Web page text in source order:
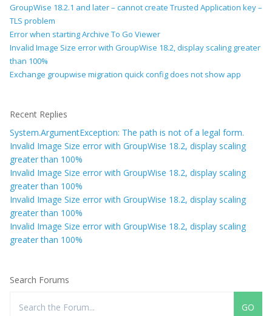
GroupWise 18.2.1 and later – cannot create Trusted Application key –
TLS problem
Error when starting Archive To Go Viewer
Invalid Image Size error with GroupWise 18.2, display scaling greater
than 100%
Exchange groupwise migration quick config does not show app
Recent Replies
System.ArgumentException: The path is not of a legal form.
Invalid Image Size error with GroupWise 18.2, display scaling
greater than 100%
Invalid Image Size error with GroupWise 18.2, display scaling
greater than 100%
Invalid Image Size error with GroupWise 18.2, display scaling
greater than 100%
Invalid Image Size error with GroupWise 18.2, display scaling
greater than 100%
Search Forums